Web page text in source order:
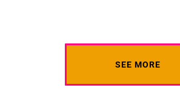
SEE MORE